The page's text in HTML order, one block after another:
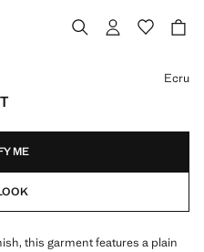
Ecru
ME
this garment features a plain